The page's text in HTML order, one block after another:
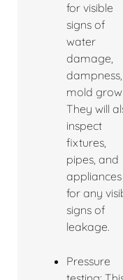
for visible
signs of
water
damage,
mold
They will
inspect
fixtures,
pipes, and
appliances
for any
signs of
leakage.
Pressure